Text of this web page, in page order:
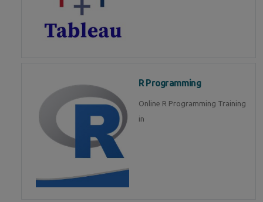
R Programming
Online R Programming Training
in